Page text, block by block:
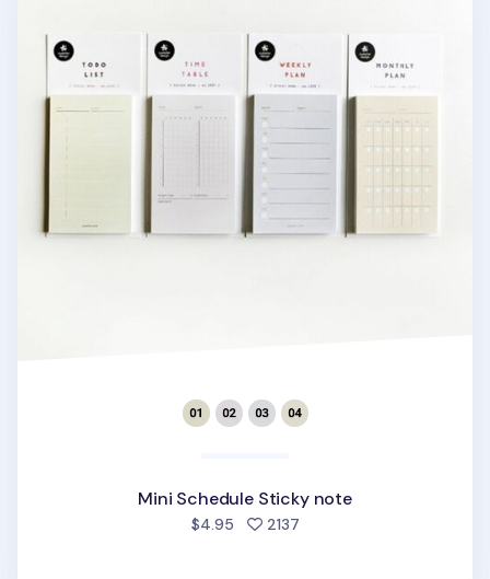
Mini Schedule Sticky note
$4.95 2137people favorited